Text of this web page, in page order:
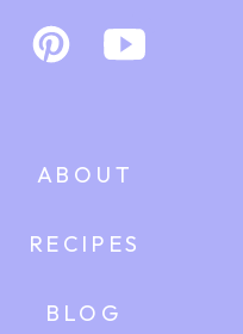
BLOG
RECIPES
ABOUT